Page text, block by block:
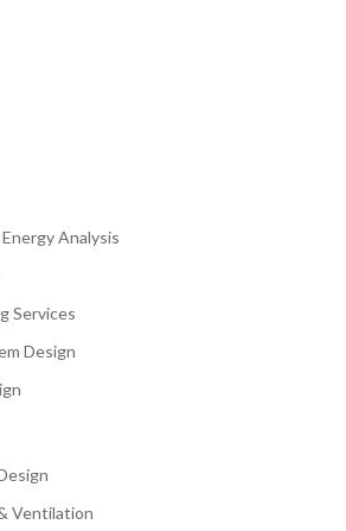
Analysis
Services
Design
Ventilation